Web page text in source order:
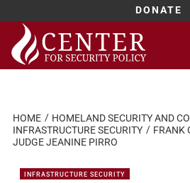
DONATE
Skip
content
HOME
HOMELAND SECURITY AND
INFRASTRUCTURE SECURITY
FRANK
JUDGE JEANINE PIRRO
INFRASTRUCTURE SECURITY